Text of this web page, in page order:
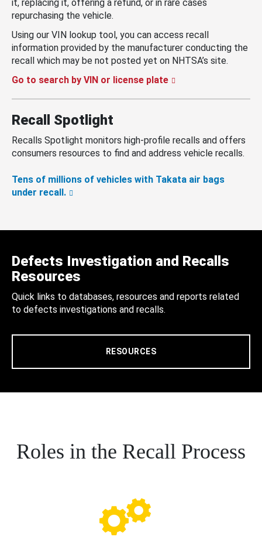
it, replacing it, offering a refund, or in rare cases
repurchasing the vehicle.
Using our VIN lookup tool, you can access recall
information provided by the manufacturer conducting the
recall which may be not posted yet on NHTSA’s site.
Go to search by VIN or license plate
Recall Spotlight
Recalls Spotlight monitors high-profile recalls and offers
consumers resources to find and address vehicle recalls.
Tens of millions of vehicles with Takata air bags
under recall.
Defects Investigation and Recalls
Resources
Quick links to databases, resources and reports related
to defects investigations and recalls.
RESOURCES
Roles in the Recall Process